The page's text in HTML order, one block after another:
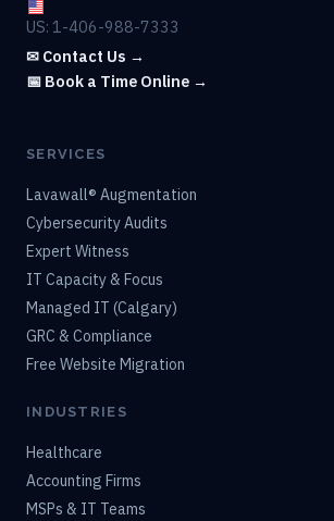
US: 1-406-988-7333
✉ Contact Us →
📅 Book a Time Online →
SERVICES
Lavawall® Augmentation
Cybersecurity Audits
Expert Witness
IT Capacity & Focus
Managed IT (Calgary)
GRC & Compliance
Free Website Migration
INDUSTRIES
Healthcare
Accounting Firms
MSPs & IT Teams